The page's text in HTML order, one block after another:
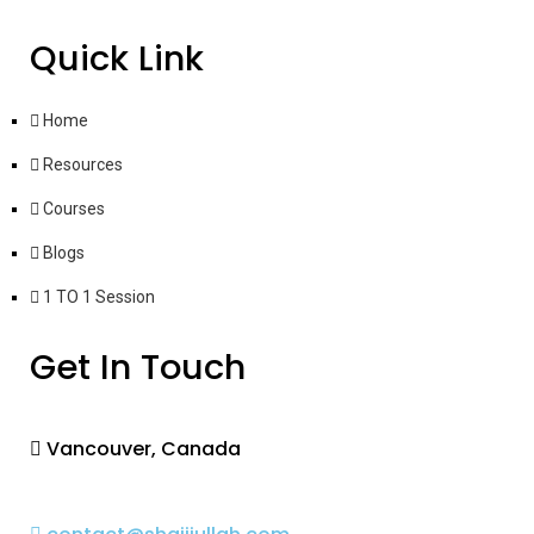
Quick Link
Home
Resources
Courses
Blogs
1 TO 1 Session
Get In Touch
Vancouver, Canada